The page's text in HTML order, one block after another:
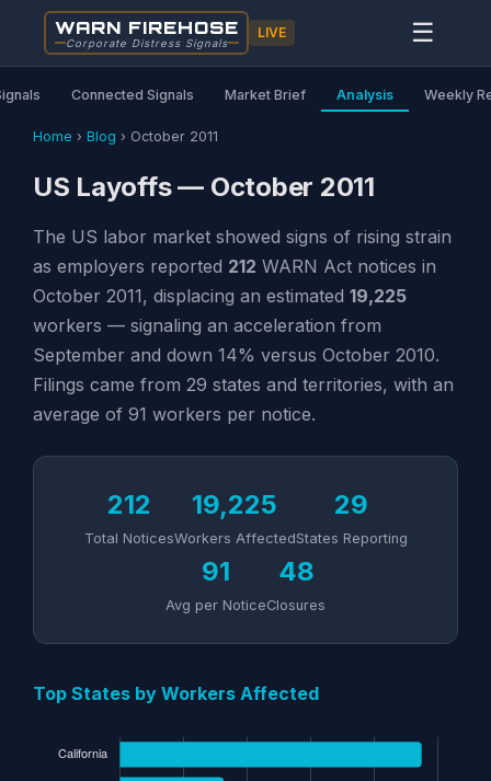
WARN FIREHOSE
Corporate Distress Signals
LIVE ☰
Connected Signals Market Brief Analysis Weekly
Home › Blog › October 2011
US Layoffs — October 2011
The US labor market showed signs of rising strain
as employers reported 212 WARN Act notices in
October 2011, displacing an estimated 19,225
workers — signaling an acceleration from
September and down 14% versus October 2010.
Filings came from 29 states and territories, with an
average of 91 workers per notice.
212
Total Notices
19,225
Workers Affected
29
States Reporting
91
Avg per Notice
48
Closures
Top States by Workers Affected